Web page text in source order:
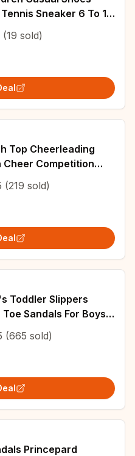
Sneaker 6 To 12
Girl
(19 sold)
Top Cheerleading
Cheer Competition
Tennis Shoes
(219 sold)
Toddler Slippers
Sandals For Boys
(665 sold)
Princepard